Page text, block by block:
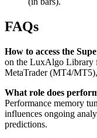
FAQs
How to access the
on the LuxAlgo Library
MetaTrader (MT4/
What role does
Performance memory
influences ongoing
predictions.